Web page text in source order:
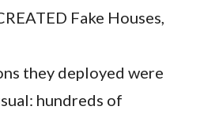
Fake Houses,
they deployed were
hundreds of